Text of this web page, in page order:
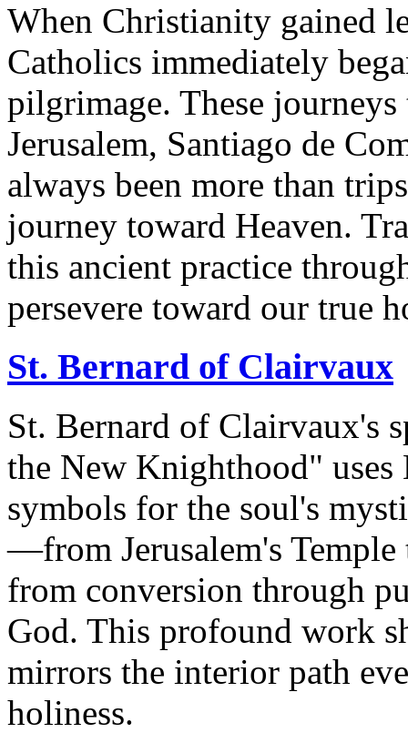
When Christianity gained
Catholics immediately
pilgrimage. These
Jerusalem, Santiago de
always been more than
journey toward Heaven.
this ancient practice
persevere toward our true
St. Bernard of Clairvaux
St. Bernard of Clairvaux's
the New Knighthood"
symbols for the soul's
—from Jerusalem's
from conversion through
God. This profound work
mirrors the interior path
holiness.